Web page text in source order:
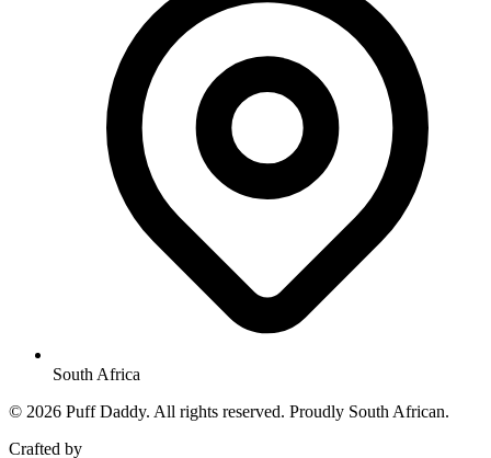
South Africa
© 2026 Puff Daddy. All rights reserved. Proudly South African.
Crafted by